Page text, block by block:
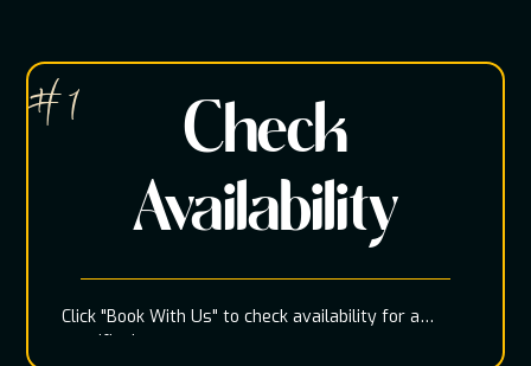
Check
Availability
Click "Book With Us" to check availability for a
specific date
# 1